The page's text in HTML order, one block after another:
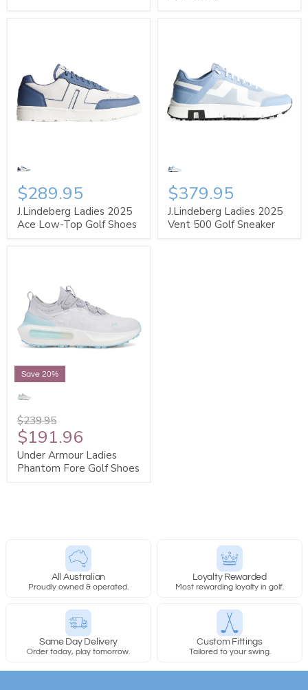
$289.95
J.Lindeberg Ladies 2025
Ace Low-Top Golf Shoes
$379.95
J.Lindeberg Ladies 2025
Vent 500 Golf Sneaker
Save 20%
$239.95
$191.96
Under Armour Ladies
Phantom Fore Golf Shoes
All Australian
Proudly owned & operated.
Loyalty Rewarded
Most rewarding loyalty in golf.
Same Day Delivery
Order today, play tomorrow.
Custom Fittings
Tailored to your swing.